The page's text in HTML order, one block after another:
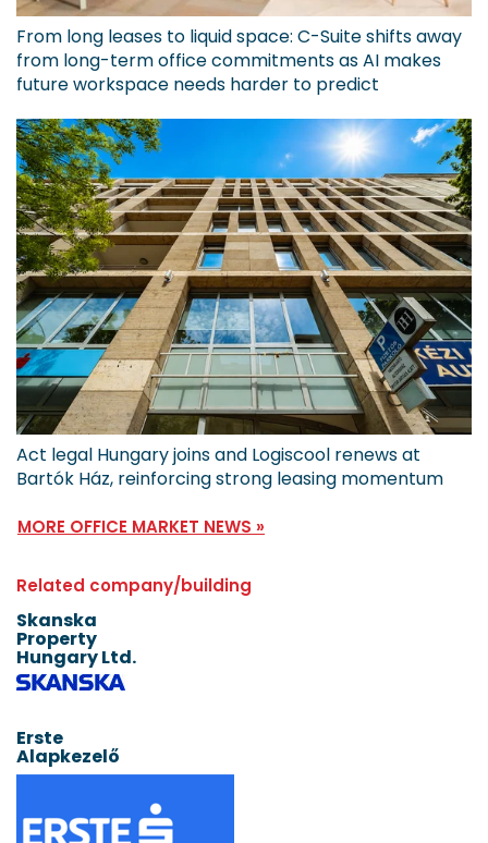
From long leases to liquid space: C-Suite shifts away
from long-term office commitments as AI makes
future workspace needs harder to predict
Act legal Hungary joins and Logiscool renews at
Bartók Ház, reinforcing strong leasing momentum
MORE OFFICE MARKET NEWS »
Related company/building
Skanska
Property
Hungary Ltd.
Erste
Alapkezelő